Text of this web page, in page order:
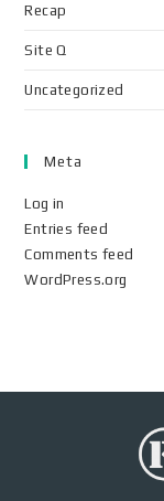
Recap
Site Q
Uncategorized
Meta
Log in
Entries feed
Comments feed
WordPress.org